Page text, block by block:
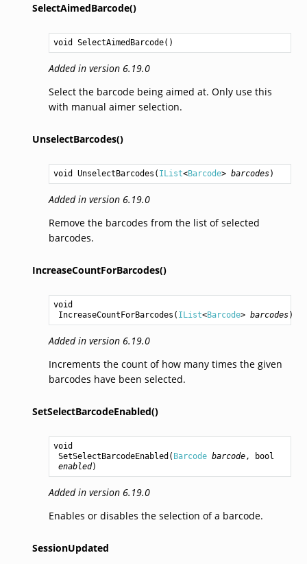
SelectAimedBarcode()
void SelectAimedBarcode()
Added in version 6.19.0
Select the barcode being aimed at. Only use this
with manual aimer selection.
UnselectBarcodes()
void UnselectBarcodes ( IList<Barcode> barcodes)
Added in version 6.19.0
Remove the barcodes from the list of selected
barcodes.
IncreaseCountForBarcodes()
void
IncreaseCountForBarcodes ( IList<Barcode> barcodes)
Added in version 6.19.0
Increments the count of how many times the given
barcodes have been selected.
SetSelectBarcodeEnabled()
void
SetSelectBarcodeEnabled ( Barcode barcode,
bool
enabled)
Added in version 6.19.0
Enables or disables the selection of a barcode.
SessionUpdated